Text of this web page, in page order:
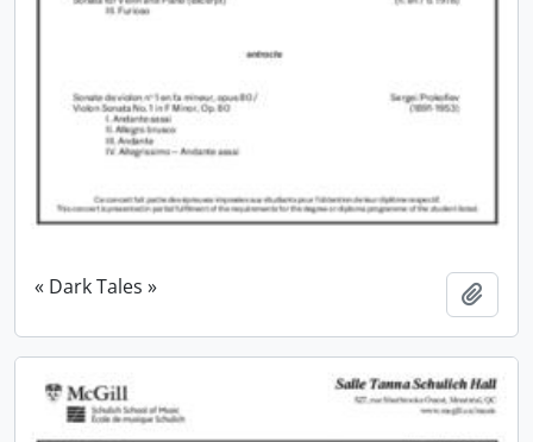
« Dark Tales »